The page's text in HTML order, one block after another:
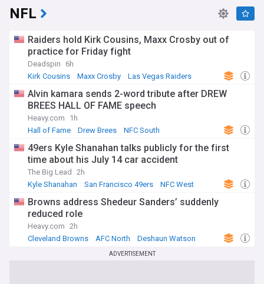
NFL
Raiders hold Kirk Cousins, Maxx Crosby out of
practice for Friday fight
Deadspin
6h
Kirk Cousins
Maxx Crosby Las Vegas Raiders
Alvin kamara sends 2-word tribute after DREW
BREES HALL OF FAME speech
Heavy.com
1h
Hall of Fame
Drew Brees NFC South
49ers Kyle Shanahan talks publicly for the first
time about his July 14 car accident
The Big Lead
2h
Kyle Shanahan
San Francisco 49ers NFC West
Browns address Shedeur Sanders’ suddenly
reduced role
Heavy.com 2h
Cleveland Browns
AFC North Deshaun Watson
ADVERTISEMENT